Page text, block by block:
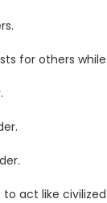
for others
act like